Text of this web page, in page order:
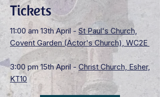
Tickets
11:00 am 13th April -St Paul's Church,
Covent Garden (Actor's Church), WC2E
3:00 pm 15th April - Christ Church, Esher,
KT10